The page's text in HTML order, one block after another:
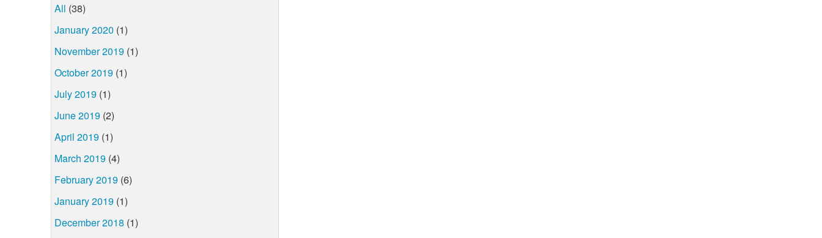
All (38)
January 2020 (1)
November 2019 (1)
October 2019 (1)
July 2019 (1)
June 2019 (2)
April 2019 (1)
March 2019 (4)
February 2019 (6)
January 2019 (1)
December 2018 (1)